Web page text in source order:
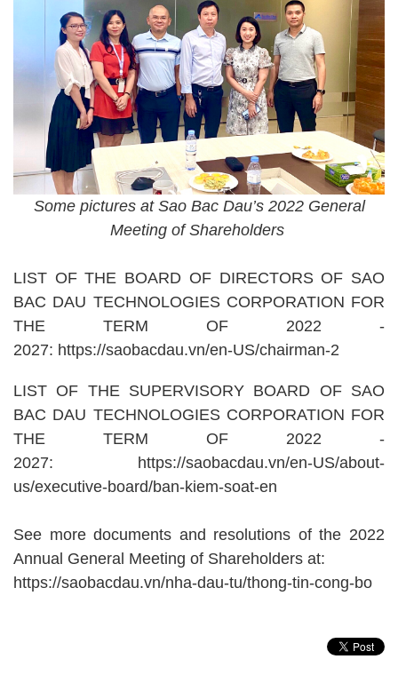
Some pictures at Sao Bac Dau’s 2022 General
Meeting of Shareholders
LIST OF THE BOARD OF DIRECTORS OF SAO
BAC DAU TECHNOLOGIES CORPORATION FOR
THE TERM OF 2022 -
2027: https://saobacdau.vn/en-US/chairman-2
LIST OF THE SUPERVISORY BOARD OF SAO
BAC DAU TECHNOLOGIES CORPORATION FOR
THE TERM OF 2022 -
2027: https://saobacdau.vn/en-US/about-
us/executive-board/ban-kiem-soat-en
See more documents and resolutions of the 2022
Annual General Meeting of Shareholders at:
https://saobacdau.vn/nha-dau-tu/thong-tin-cong-bo